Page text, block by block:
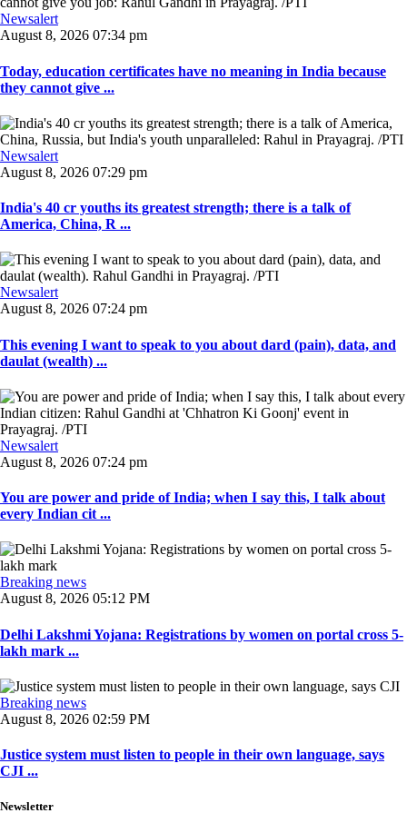
Newsalert
August 8, 2026 07:34 pm
Today, education certificates have no meaning in India because
they cannot give ...
Newsalert
August 8, 2026 07:29 pm
India's 40 cr youths its greatest strength; there is a talk of
America, China, R ...
Newsalert
August 8, 2026 07:24 pm
This evening I want to speak to you about dard (pain), data, and
daulat (wealth) ...
Newsalert
August 8, 2026 07:24 pm
You are power and pride of India; when I say this, I talk about
every Indian cit ...
Breaking news
August 8, 2026 05:12 PM
Delhi Lakshmi Yojana: Registrations by women on portal cross 5-
lakh mark ...
Breaking news
August 8, 2026 02:59 PM
Justice system must listen to people in their own language, says
CJI ...
Newsletter